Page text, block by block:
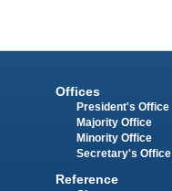
Offices
President's Office
Majority Office
Minority Office
Secretary's Office
Reference